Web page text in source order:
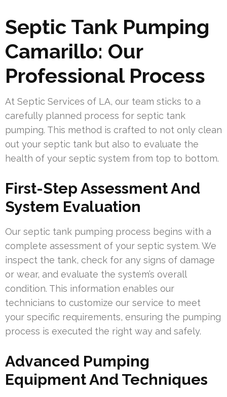
Septic Tank Pumping
Camarillo: Our
Professional Process
At Septic Services of LA, our team sticks to a
carefully planned process for septic tank
pumping. This method is crafted to not only clean
out your septic tank but also to evaluate the
health of your septic system from top to bottom.
First-Step Assessment And
System Evaluation
Our septic tank pumping process begins with a
complete assessment of your septic system. We
inspect the tank, check for any signs of damage
or wear, and evaluate the system’s overall
condition. This information enables our
technicians to customize our service to meet
your specific requirements, ensuring the pumping
process is executed the right way and safely.
Advanced Pumping
Equipment And Techniques